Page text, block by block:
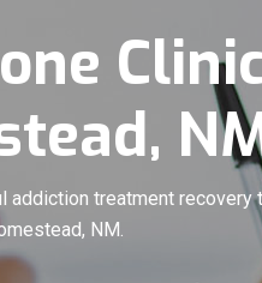
addiction treatment recovery
NM.